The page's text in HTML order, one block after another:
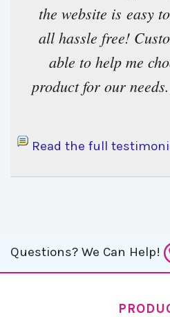
the website is easy
all hassle free!
able to help me
product for our
Read the full
Questions? We Can Help!